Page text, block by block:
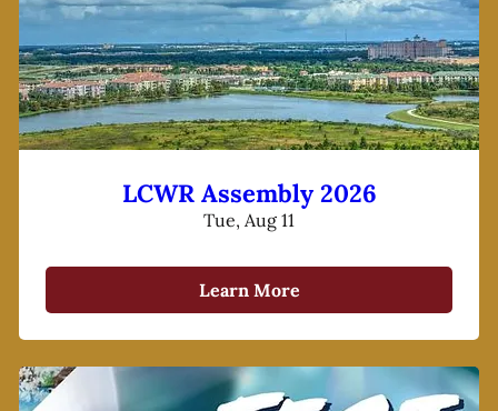
LCWR Assembly 2026
Tue, Aug 11
Learn More